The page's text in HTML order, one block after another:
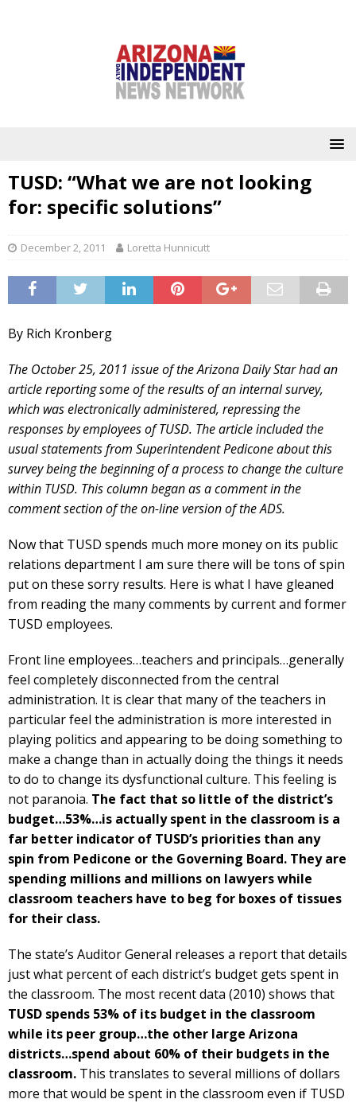
TUSD: “What we are not looking
for: specific solutions”
December 2, 2011 Loretta Hunnicutt
By Rich Kronberg
The October 25, 2011 issue of the Arizona Daily Star had an
article reporting some of the results of an internal survey,
which was electronically administered, repressing the
responses by employees of TUSD. The article included the
usual statements from Superintendent Pedicone about this
survey being the beginning of a process to change the culture
within TUSD. This column began as a comment in the
comment section of the on-line version of the ADS.
Now that TUSD spends much more money on its public
relations department I am sure there will be tons of spin
put on these sorry results. Here is what I have gleaned
from reading the many comments by current and former
TUSD employees.
Front line employees…teachers and principals…generally
feel completely disconnected from the central
administration. It is clear that many of the teachers in
particular feel the administration is more interested in
playing politics and appearing to be doing something to
make a change than in actually doing the things it needs
to do to change its dysfunctional culture. This feeling is
not paranoia. The fact that so little of the district’s
budget…53%…is actually spent in the classroom is a
far better indicator of TUSD’s priorities than any
spin from Pedicone or the Governing Board. They are
spending millions and millions on lawyers while
classroom teachers have to beg for boxes of tissues
for their class.
The state’s Auditor General releases a report that details
just what percent of each district’s budget gets spent in
the classroom. The most recent data (2010) shows that
TUSD spends 53% of its budget in the classroom
while its peer group…the other large Arizona
districts…spend about 60% of their budgets in the
classroom. This translates to several millions of dollars
more that would be spent in the classroom even if TUSD